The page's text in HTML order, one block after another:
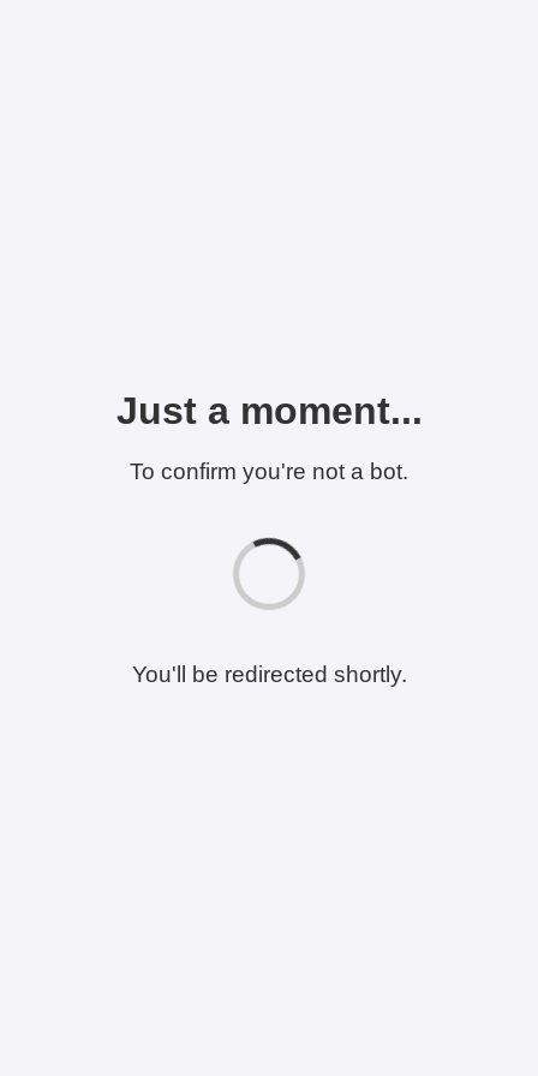
Just a moment...
To confirm you're not a bot.
You'll be redirected shortly.